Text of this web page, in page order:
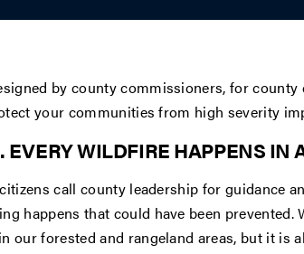
by county commissioners, for
your communities from high severity
EVERY WILDFIRE HAPPENS IN
call county leadership for guidance
happens that could have been prevented.
our forested and rangeland areas, but it is